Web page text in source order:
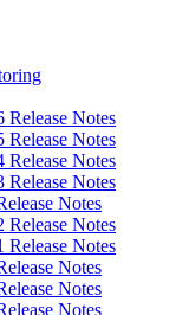
Release Notes
Release Notes
Release Notes
Release Notes
Notes
Release Notes
Release Notes
Notes
Notes
Notes